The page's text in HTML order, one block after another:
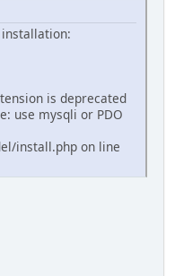
is deprecated
use mysqli or PDO
install.php on line